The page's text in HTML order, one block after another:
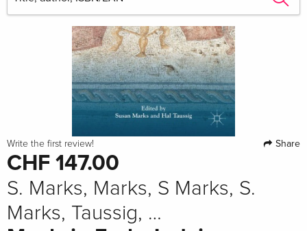
Write the first review! Share
CHF 147.00
S. Marks, Marks, S Marks, S.
Marks, Taussig, …